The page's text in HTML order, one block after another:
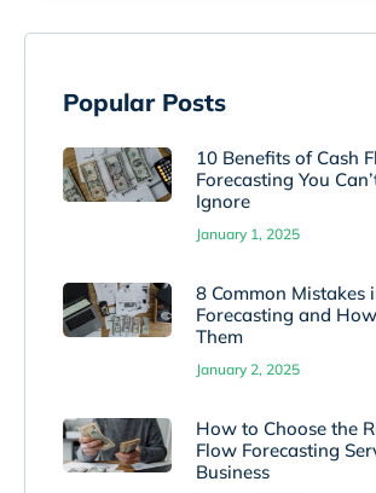
Popular Posts
10 Benefits of Cash
Forecasting You
Ignore
January 1, 2025
8 Common Mistakes
Forecasting and
Them
January 2, 2025
How to Choose the
Flow Forecasting
Business